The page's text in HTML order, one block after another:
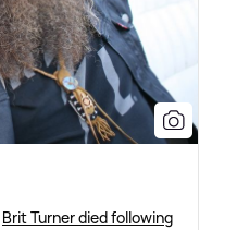
Brit Turner died following